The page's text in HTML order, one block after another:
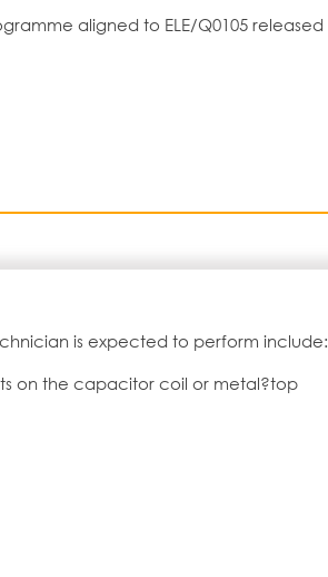
aligned to ELE/Q0105 released
is expected to perform include:
on the capacitor coil or metal?top